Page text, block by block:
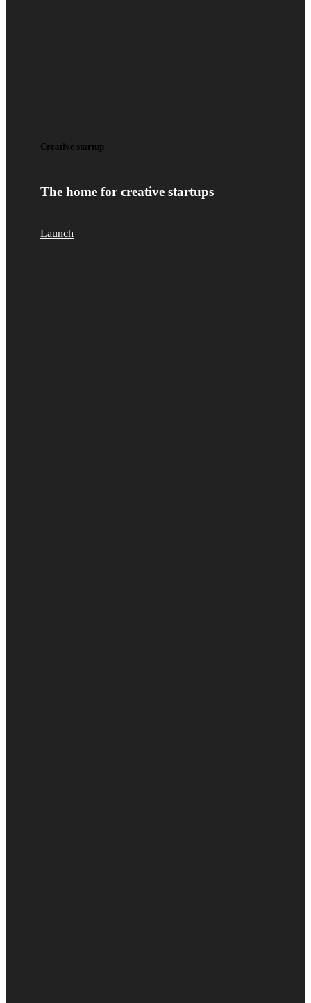
Creative startup
The home for creative startups
Launch